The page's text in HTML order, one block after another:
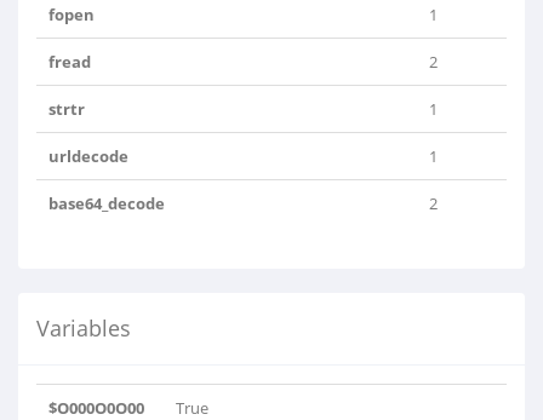
fopen 1
fread 2
strtr 1
urldecode 1
base64_decode 2
Variables
$O000O0O00 True